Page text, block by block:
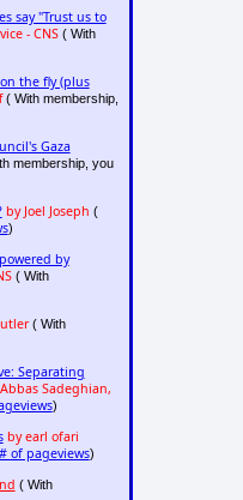
say "Trust us to
- CNS( With
the fly (plus
( With membership,
Gaza
membership, you
by Joel Joseph (
)
by
( With
( With
Separating
Sadeghian,
)
by earl ofari
of pageviews)
( With